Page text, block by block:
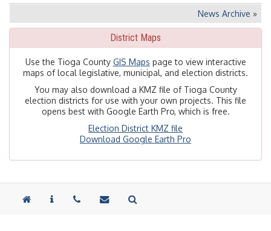
News Archive »
District Maps
Use the Tioga County GIS Maps page to view interactive
maps of local legislative, municipal, and election districts.
You may also download a KMZ file of Tioga County
election districts for use with your own projects. This file
opens best with Google Earth Pro, which is free.
Election District KMZ file
Download Google Earth Pro